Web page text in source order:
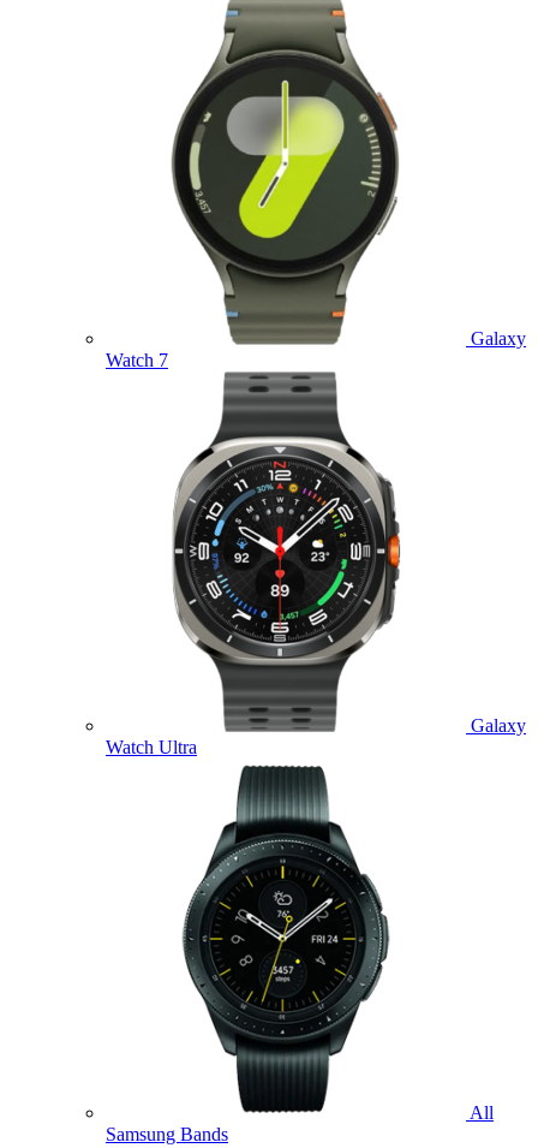
Galaxy
Watch 7
Galaxy
Watch Ultra
All
Samsung Bands